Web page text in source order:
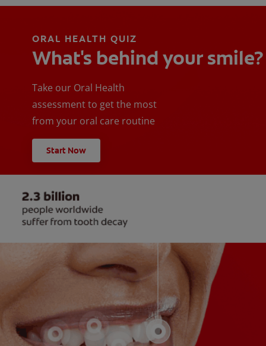
ORAL HEALTH QUIZ
What's behind your smile?
Take our Oral Health
assessment to get the most
from your oral care routine
Start Now